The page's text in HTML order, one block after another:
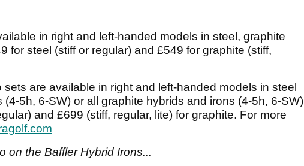
in right and left-handed models in steel, graphite
for steel (stiff or regular) and £549 for graphite (stiff,
sets are available in right and left-handed models in steel
5h, 6-SW) or all graphite hybrids and irons (4-5h, 6-SW)
and £699 (stiff, regular, lite) for graphite. For more
on the Baffler Hybrid Irons...